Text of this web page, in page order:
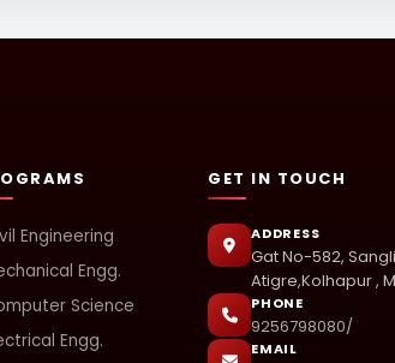
Engineering
Engg.
Science
Engg.
GET IN TOUCH
ADDRESS
Gat No-582,
Atigre,Kolhapur ,
PHONE
9256798080/
EMAIL